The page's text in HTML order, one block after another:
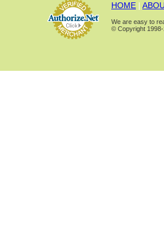
HOME |
We are easy to
© Copyright